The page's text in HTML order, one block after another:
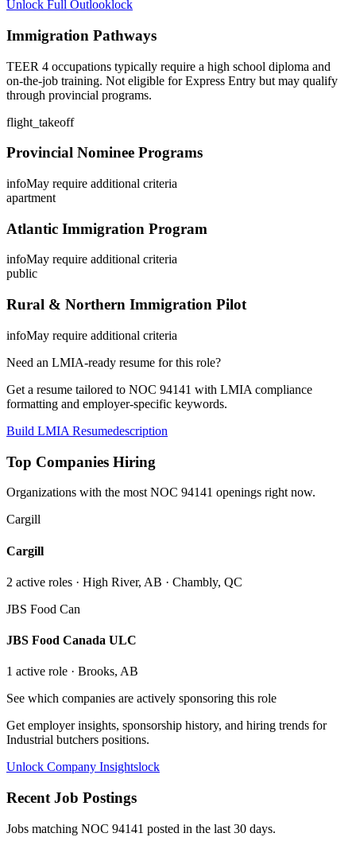
Unlock Full Outlooklock
Immigration Pathways
TEER 4 occupations typically require a high school diploma and
on-the-job training. Not eligible for Express Entry but may qualify
through provincial programs.
flight_takeoff
Provincial Nominee Programs
infoMay require additional criteria
apartment
Atlantic Immigration Program
infoMay require additional criteria
public
Rural & Northern Immigration Pilot
infoMay require additional criteria
Need an LMIA-ready resume for this role?
Get a resume tailored to NOC 94141 with LMIA compliance
formatting and employer-specific keywords.
Build LMIA Resumedescription
Top Companies Hiring
Organizations with the most NOC 94141 openings right now.
Cargill
Cargill
2 active roles · High River, AB · Chambly, QC
JBS Food Can
JBS Food Canada ULC
1 active role · Brooks, AB
See which companies are actively sponsoring this role
Get employer insights, sponsorship history, and hiring trends for
Industrial butchers positions.
Unlock Company Insightslock
Recent Job Postings
Jobs matching NOC 94141 posted in the last 30 days.